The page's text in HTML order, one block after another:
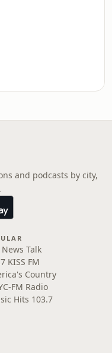
and podcasts by city,
News Talk
KISS FM
Country
FM Radio
Hits 103.7